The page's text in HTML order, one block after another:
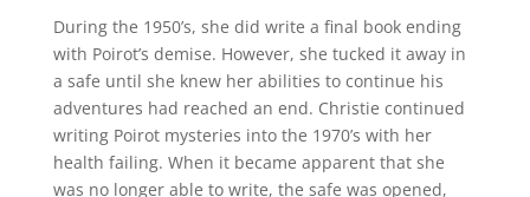
During the 1950’s, she did write a final book ending
with Poirot’s demise. However, she tucked it away in
a safe until she knew her abilities to continue his
adventures had reached an end. Christie continued
writing Poirot mysteries into the 1970’s with her
health failing. When it became apparent that she
was no longer able to write, the safe was opened,